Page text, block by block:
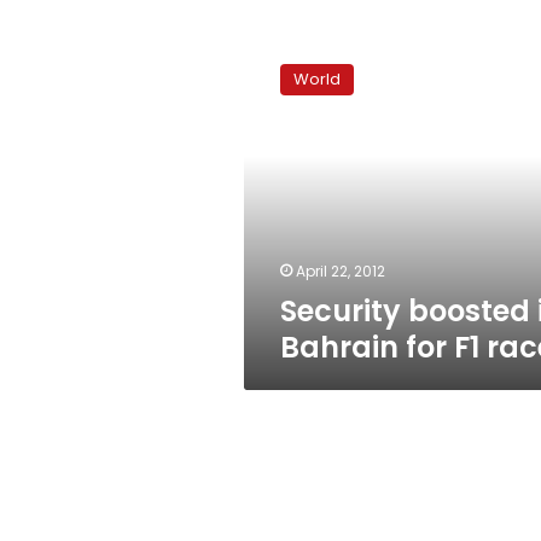
boosted
World
April 22, 2012
Security boosted
Bahrain for F1